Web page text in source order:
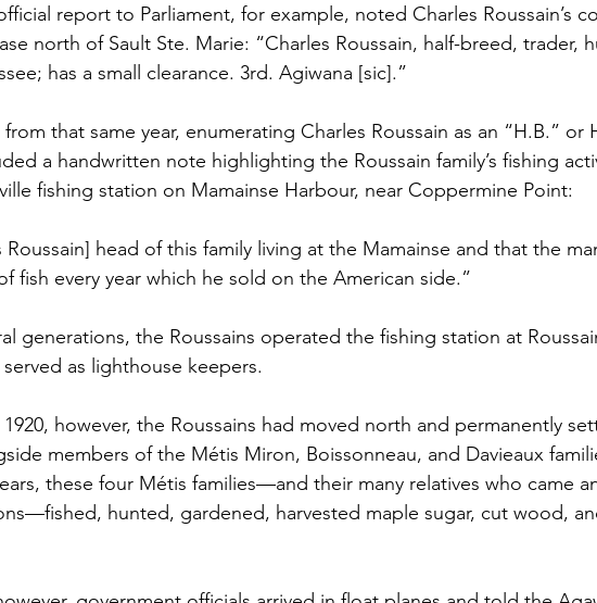
report to Parliament, for example, noted Charles Roussain’s
north of Sault Ste. Marie: “Charles Roussain, half-breed, trader,
has a small clearance. 3rd. Agiwana [sic].”
that same year, enumerating Charles Roussain as an “H.B.” or
a handwritten note highlighting the Roussain family’s fishing
fishing station on Mamainse Harbour, near Coppermine Point:
Roussain] head of this family living at the Mamainse and that the
fish every year which he sold on the American side.”
generations, the Roussains operated the fishing station at
as lighthouse keepers.
however, the Roussains had moved north and permanently
members of the Métis Miron, Boissonneau, and Davieaux
these four Métis families—and their many relatives who came
hunted, gardened, harvested maple sugar, cut wood,